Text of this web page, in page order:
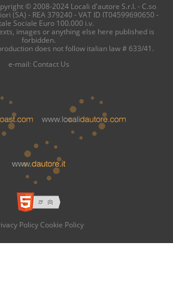
© 2008-2024 Locali d'autore S.r.l. - C.so
(SA) - REA 379240 - VAT ID IT04599690650 -
Sociale Euro 100.000 i.v.
images or anything else here published is
forbidden.
does not follow italian law # 633/41.
e-mail: Contact Us
Policy Cookie Policy